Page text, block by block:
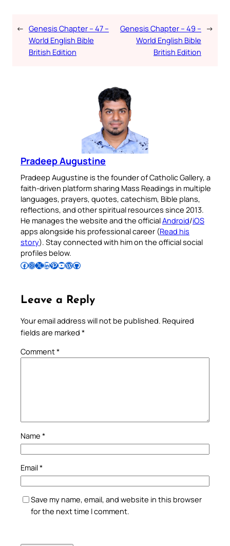
← Genesis Chapter – 47 –
World English Bible
British Edition
Genesis Chapter – 49 –
World English Bible
British Edition
→
Pradeep Augustine
Pradeep Augustine is the founder of Catholic Gallery, a
faith-driven platform sharing Mass Readings in multiple
languages, prayers, quotes, catechism, Bible plans,
reflections, and other spiritual resources since 2013.
He manages the website and the officialAndroid/iOS
apps alongside his professional career (Read his
story). Stay connected with him on the official social
profiles below.
Follow Pradeep on Facebook Follow Pradeep on InstagramFollow Pradeep on X Follow Pradeep on LinkedIn Follow Pradeep on Pinterest Subscribe to Pradeep’s Youtube Channel Follow Pradeep on WordPress Follow Pradeep on GitHub
Leave a Reply
Your email address will not be published. Required
fields are marked *
Comment*
Name *
Email*
Save my name, email, and website in this browser
for the next time I comment.